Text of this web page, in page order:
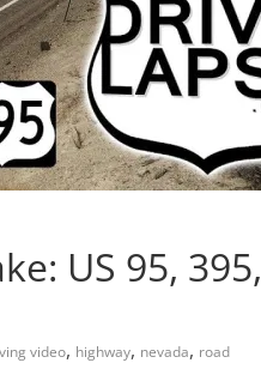
US 95, 395,
video, highway, nevada, road